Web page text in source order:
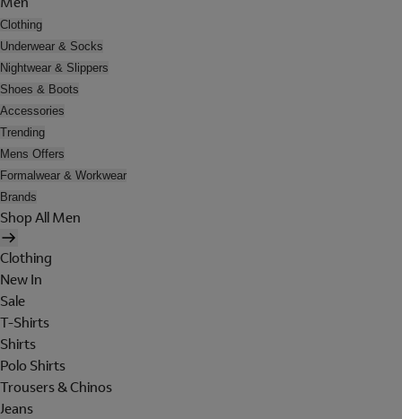
Clothing
Underwear & Socks
Nightwear & Slippers
Shoes & Boots
Accessories
Trending
Mens Offers
Formalwear & Workwear
Brands
Shop All Men
Clothing
New In
Sale
T-Shirts
Shirts
Polo Shirts
Trousers & Chinos
Jeans